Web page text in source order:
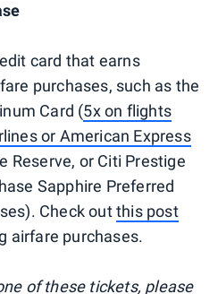
card that earns
purchases, such as the
Card (5x on flights
or American Express
Reserve, or Citi Prestige
Sapphire Preferred
Check outthis post
airfare purchases.
of these tickets, please